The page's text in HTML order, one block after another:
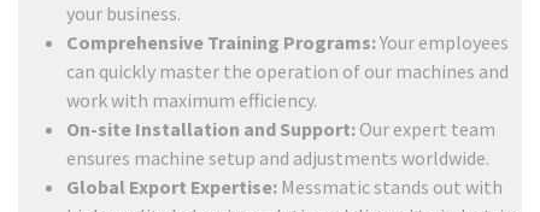
your business.
Comprehensive Training Programs:Your employees
can quickly master the operation of our machines and
work with maximum efficiency.
On-site Installation and Support: Our expert team
ensures machine setup and adjustments worldwide.
Global Export Expertise: Messmatic stands out with